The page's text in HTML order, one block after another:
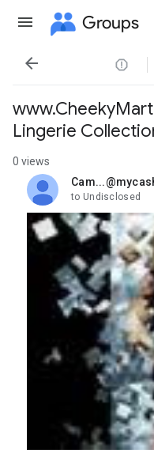
Groups

Lingerie
0 views
unread,
to Undisclosed